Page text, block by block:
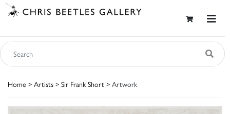
Home > Artists > Sir Frank Short > Artwork